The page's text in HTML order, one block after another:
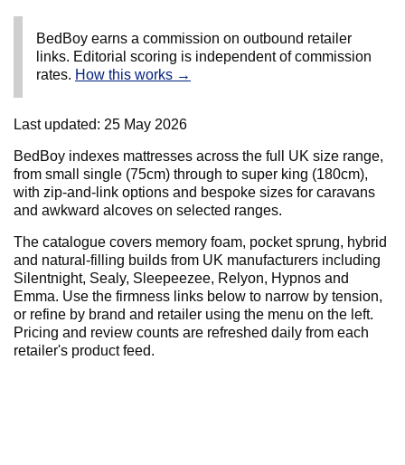
BedBoy earns a commission on outbound retailer
links. Editorial scoring is independent of commission
rates. How this works →
Last updated: 25 May 2026
BedBoy indexes mattresses across the full UK size range,
from small single (75cm) through to super king (180cm),
with zip-and-link options and bespoke sizes for caravans
and awkward alcoves on selected ranges.
The catalogue covers memory foam, pocket sprung, hybrid
and natural-filling builds from UK manufacturers including
Silentnight, Sealy, Sleepeezee, Relyon, Hypnos and
Emma. Use the firmness links below to narrow by tension,
or refine by brand and retailer using the menu on the left.
Pricing and review counts are refreshed daily from each
retailer's product feed.